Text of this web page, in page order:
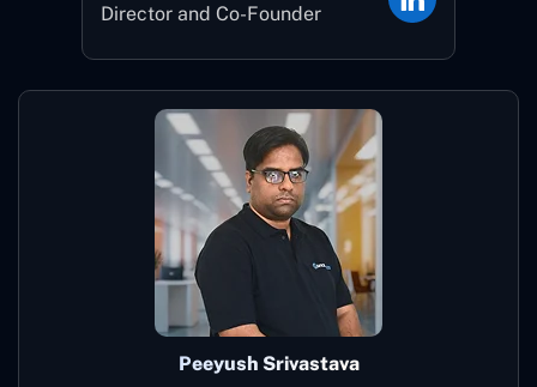
Director and Co-Founder
Peeyush Srivastava